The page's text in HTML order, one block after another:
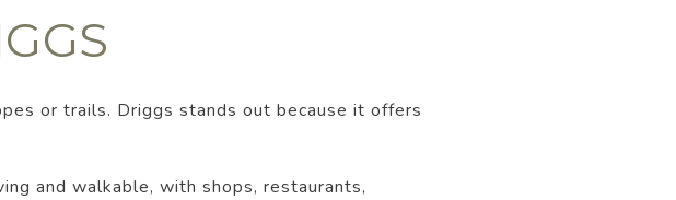
or trails. Driggs stands out because it offers
and walkable, with shops, restaurants,